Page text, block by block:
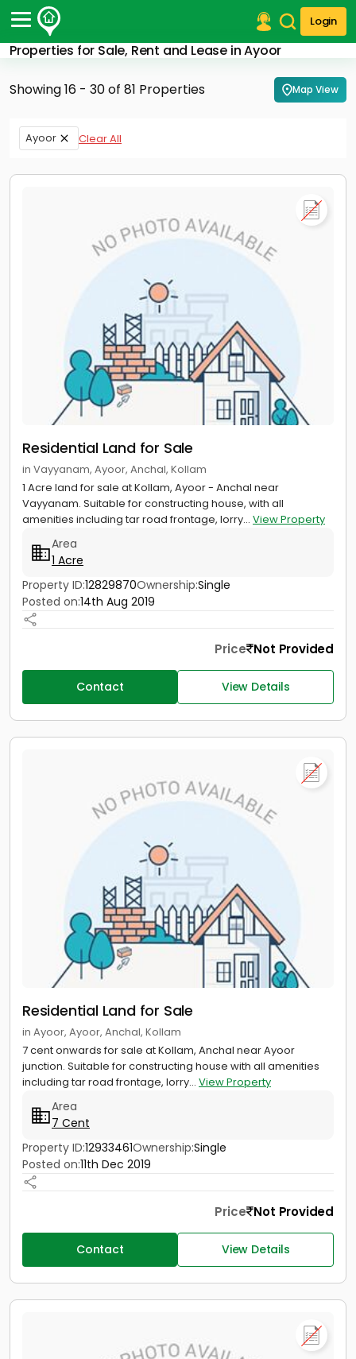
Login
Properties for Sale, Rent and Lease in Ayoor
Post Your Property
Post Your Requirement
Properties for Sale
Properties for Rent
Finance Center
Showing 16 - 30 of 81 Properties Map View
Ayoor Clear All
Residential Land for Sale
in Vayyanam, Ayoor, Anchal, Kollam
1 Acre land for sale at Kollam, Ayoor - Anchal near
Vayyanam. Suitable for constructing house, with all
amenities including tar road frontage, lorry... View Property
Area
1 Acre
Property ID:12829870Ownership:Single
Posted on:14th Aug 2019
Price Not Provided
Contact View Details
Residential Land for Sale
in Ayoor, Ayoor, Anchal, Kollam
7 cent onwards for sale at Kollam, Anchal near Ayoor
junction. Suitable for constructing house with all amenities
including tar road frontage, lorry... View Property
Area
7 Cent
Property ID:12933461Ownership:Single
Posted on:11th Dec 2019
Price Not Provided
Contact View Details